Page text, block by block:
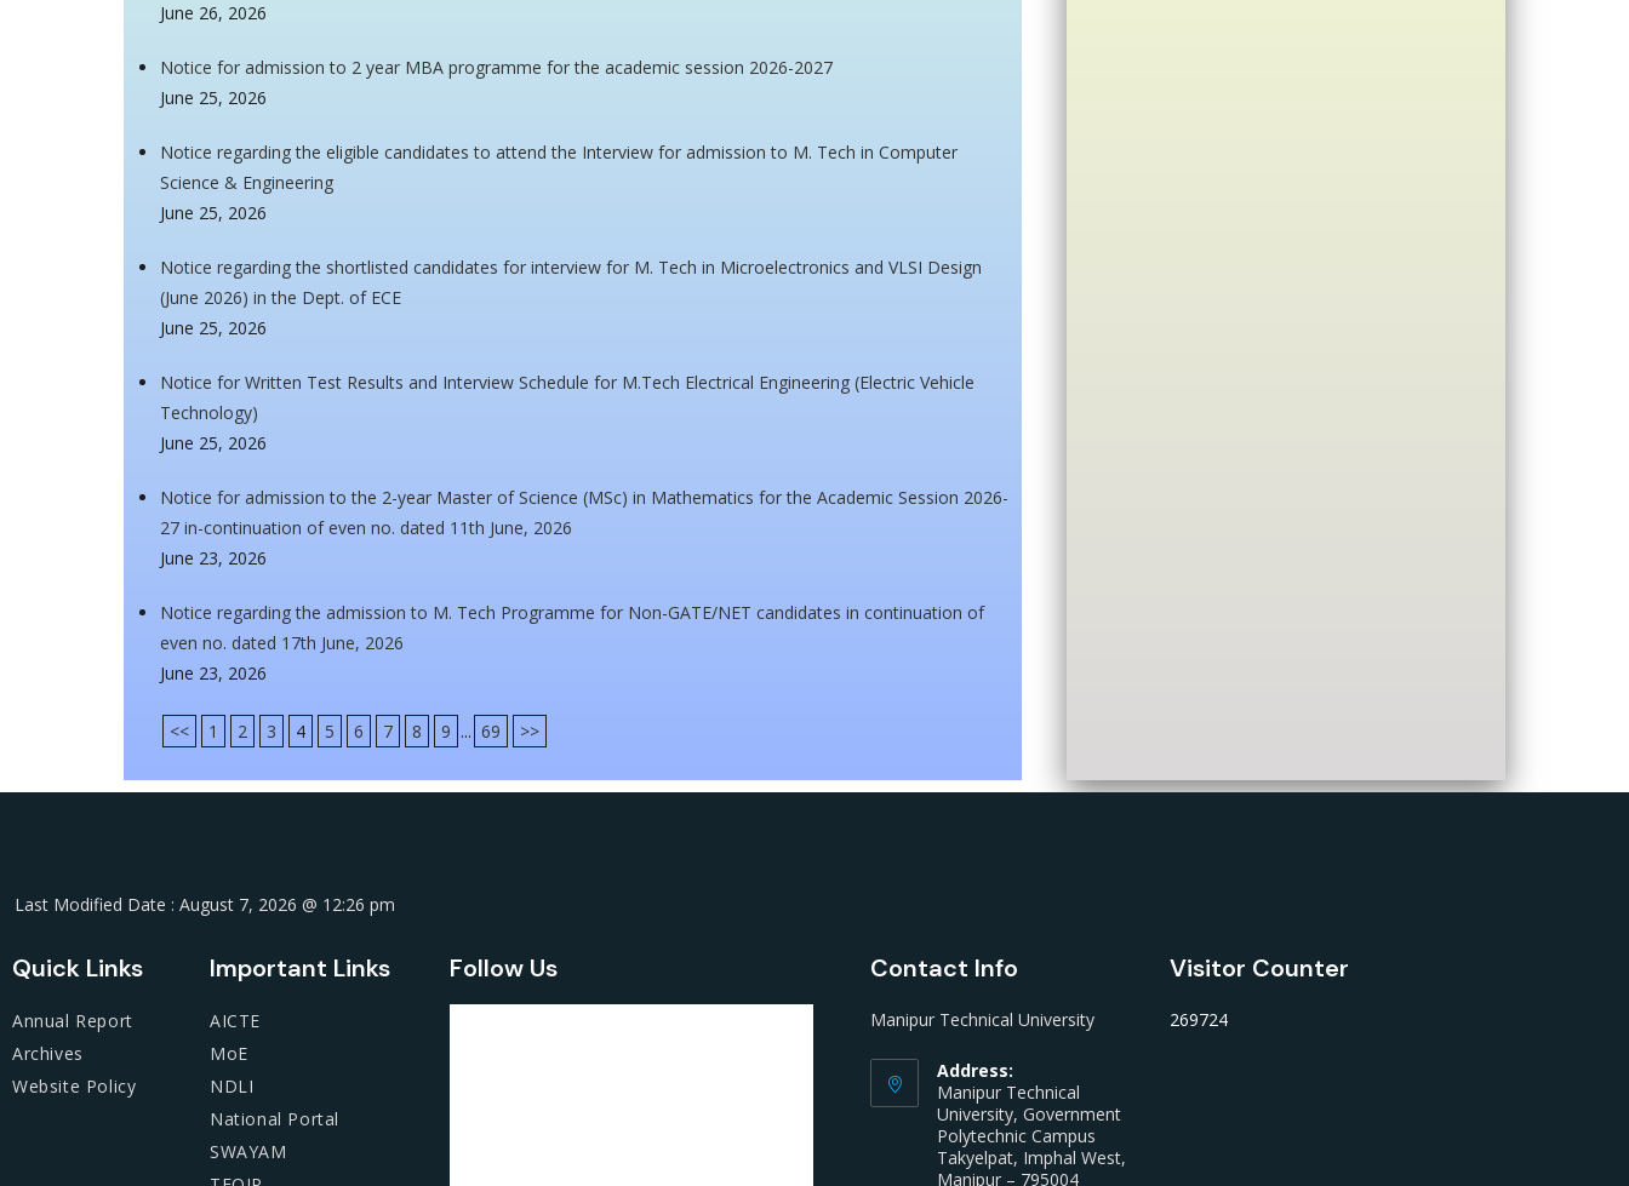
June 26, 2026
Notice for admission to 2 year MBA programme for the academic session 2026-2027
June 25, 2026
Notice regarding the eligible candidates to attend the Interview for admission to M. Tech in Computer
Science & Engineering
June 25, 2026
Notice regarding the shortlisted candidates for interview for M. Tech in Microelectronics and VLSI Design
(June 2026) in the Dept. of ECE
June 25, 2026
Notice for Written Test Results and Interview Schedule for M.Tech Electrical Engineering (Electric Vehicle
Technology)
June 25, 2026
Notice for admission to the 2-year Master of Science (MSc) in Mathematics for the Academic Session 2026-
27 in-continuation of even no. dated 11th June, 2026
June 23, 2026
Notice regarding the admission to M. Tech Programme for Non-GATE/NET candidates in continuation of
even no. dated 17th June, 2026
June 23, 2026
<< 1 2 3 4 5 6 7 8 9 ... 69 >>
Last Modified Date : August 7, 2026 @ 12:26 pm
Quick Links
Annual Report
Archives
Website Policy
Important Links
AICTE
MoE
NDLI
National Portal
SWAYAM
Follow Us Contact Info
Manipur Technical University
Address:
Manipur Technical
University, Government
Polytechnic Campus
Takyelpat, Imphal West,
Manipur – 795004
Visitor Counter
269724